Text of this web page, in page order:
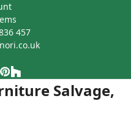
457
Pinterest
Houzz
Salvage,